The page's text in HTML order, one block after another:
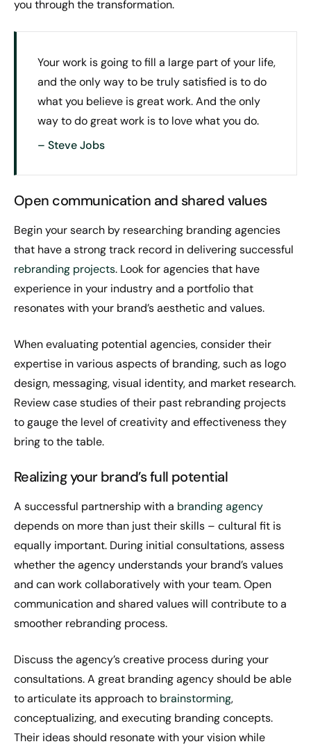
you through the transformation.
Your work is going to fill a large part of your life,
and the only way to be truly satisfied is to do
what you believe is great work. And the only
way to do great work is to love what you do.
– Steve Jobs
Open communication and shared values
Begin your search by researching branding agencies
that have a strong track record in delivering successful
rebranding projects. Look for agencies that have
experience in your industry and a portfolio that
resonates with your brand’s aesthetic and values.
When evaluating potential agencies, consider their
expertise in various aspects of branding, such as logo
design, messaging, visual identity, and market research.
Review case studies of their past rebranding projects
to gauge the level of creativity and effectiveness they
bring to the table.
Realizing your brand’s full potential
A successful partnership with a branding agency
depends on more than just their skills – cultural fit is
equally important. During initial consultations, assess
whether the agency understands your brand’s values
and can work collaboratively with your team. Open
communication and shared values will contribute to a
smoother rebranding process.
Discuss the agency’s creative process during your
consultations. A great branding agency should be able
to articulate its approach to brainstorming,
conceptualizing, and executing branding concepts.
Their ideas should resonate with your vision while